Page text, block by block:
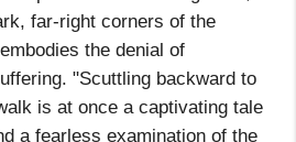
far-right corners of the
the denial of
"Scuttling backward to
is at once a captivating tale
a fearless examination of the